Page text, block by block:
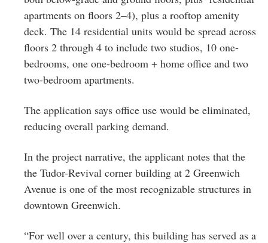
apartments on floors 2–4), plus a rooftop amenity
deck. The 14 residential units would be spread across
floors 2 through 4 to include two studios, 10 one-
bedrooms, one one-bedroom + home office and two
two-bedroom apartments.
The application says office use would be eliminated,
reducing overall parking demand.
In the project narrative, the applicant notes that the
the Tudor-Revival corner building at 2 Greenwich
Avenue is one of the most recognizable structures in
downtown Greenwich.
“For well over a century, this building has served as a